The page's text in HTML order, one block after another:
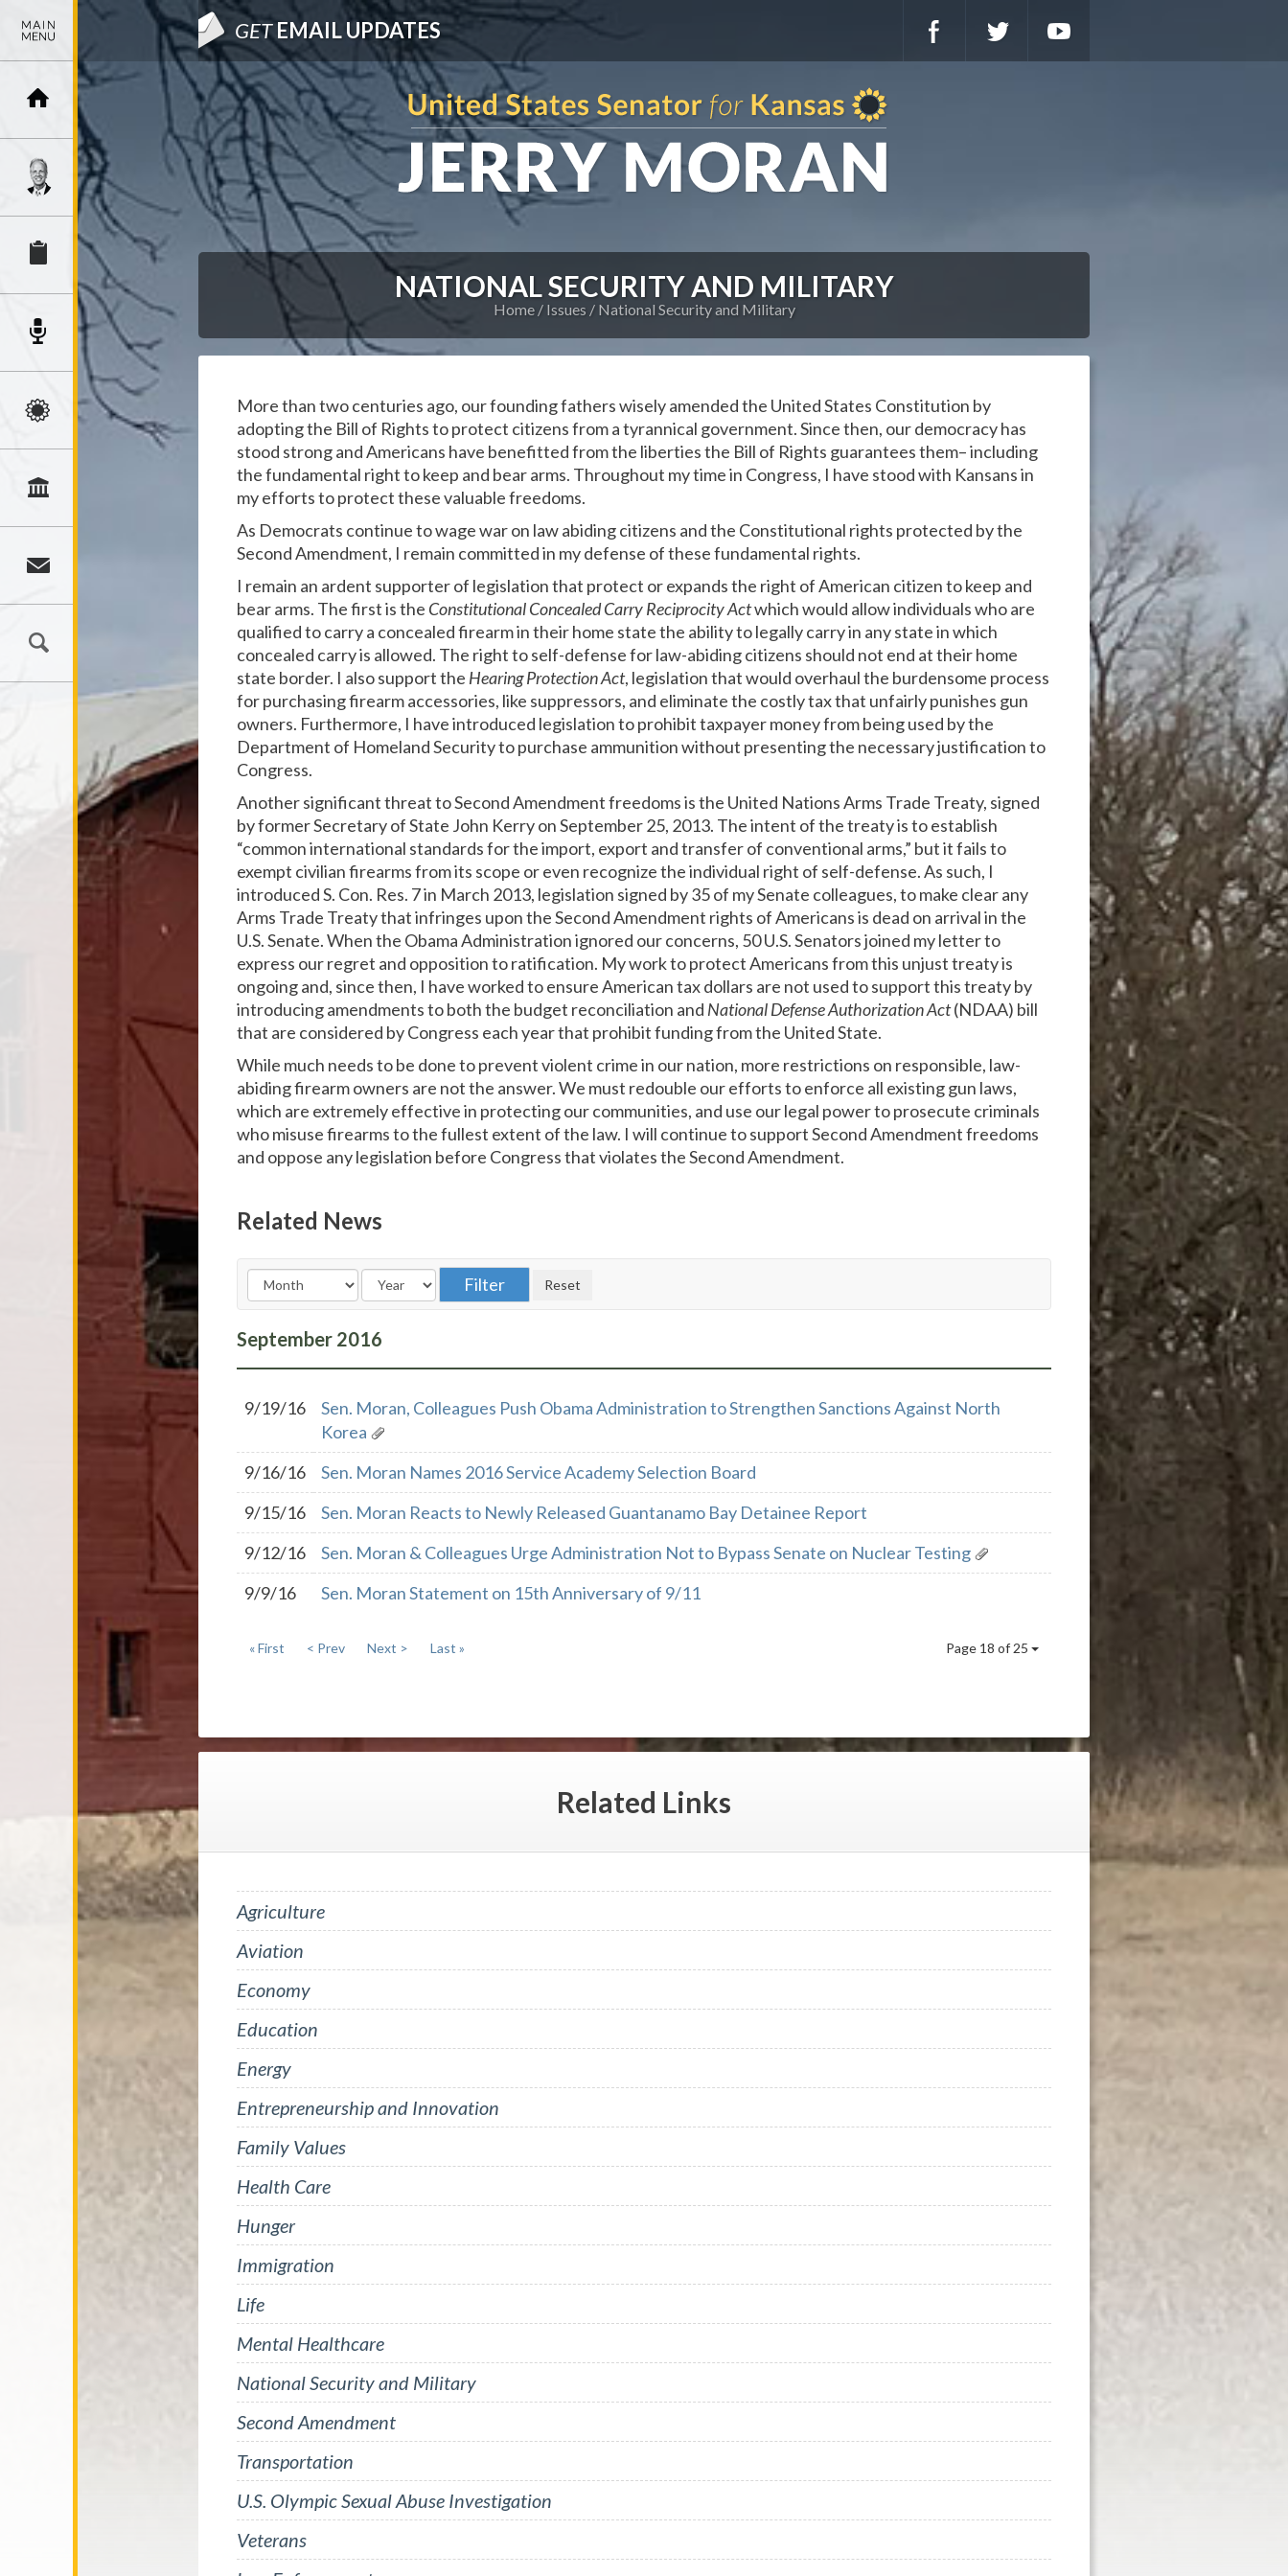
GETEMAIL UPDATES
NATIONAL SECURITY AND MILITARY
Home Issues National Security and Military
More than two centuries ago, our founding fathers wisely amended the United States Constitution by
adopting the Bill of Rights to protect citizens from a tyrannical government. Since then, our democracy has
stood strong and Americans have benefitted from the liberties the Bill of Rights guarantees them– including
the fundamental right to keep and bear arms. Throughout my time in Congress, I have stood with Kansans in
my efforts to protect these valuable freedoms.
As Democrats continue to wage war on law abiding citizens and the Constitutional rights protected by the
Second Amendment, I remain committed in my defense of these fundamental rights.
I remain an ardent supporter of legislation that protect or expands the right of American citizen to keep and
bear arms. The first is the Constitutional Concealed Carry Reciprocity Actwhich would allow individuals who are
qualified to carry a concealed firearm in their home state the ability to legally carry in any state in which
concealed carry is allowed. The right to self-defense for law-abiding citizens should not end at their home
state border. I also support the Hearing Protection Act, legislation that would overhaul the burdensome process
for purchasing firearm accessories, like suppressors, and eliminate the costly tax that unfairly punishes gun
owners. Furthermore, I have introduced legislation to prohibit taxpayer money from being used by the
Department of Homeland Security to purchase ammunition without presenting the necessary justification to
Congress.
Another significant threat to Second Amendment freedoms is the United Nations Arms Trade Treaty, signed
by former Secretary of State John Kerry on September 25, 2013. The intent of the treaty is to establish
“common international standards for the import, export and transfer of conventional arms,” but it fails to
exempt civilian firearms from its scope or even recognize the individual right of self-defense. As such, I
introduced S. Con. Res. 7 in March 2013, legislation signed by 35 of my Senate colleagues, to make clear any
Arms Trade Treaty that infringes upon the Second Amendment rights of Americans is dead on arrival in the
U.S. Senate. When the Obama Administration ignored our concerns, 50 U.S. Senators joined my letter to
express our regret and opposition to ratification. My work to protect Americans from this unjust treaty is
ongoing and, since then, I have worked to ensure American tax dollars are not used to support this treaty by
introducing amendments to both the budget reconciliation and National Defense Authorization Act(NDAA) bill
that are considered by Congress each year that prohibit funding from the United State.
While much needs to be done to prevent violent crime in our nation, more restrictions on responsible, law-
abiding firearm owners are not the answer. We must redouble our efforts to enforce all existing gun laws,
which are extremely effective in protecting our communities, and use our legal power to prosecute criminals
who misuse firearms to the fullest extent of the law. I will continue to support Second Amendment freedoms
and oppose any legislation before Congress that violates the Second Amendment.
Related News
September 2016
9/19/16
Sen. Moran, Colleagues Push Obama Administration to Strengthen Sanctions Against North
Korea
9/16/16
Sen. Moran Names 2016 Service Academy Selection Board
9/15/16
Sen. Moran Reacts to Newly Released Guantanamo Bay Detainee Report
9/12/16
Sen. Moran & Colleagues Urge Administration Not to Bypass Senate on Nuclear Testing
9/9/16
Sen. Moran Statement on 15th Anniversary of 9/11
Page 18 of 25
« First < Prev Next > Last »
Related Links
Agriculture
Aviation
Economy
Education
Energy
Entrepreneurship and Innovation
Family Values
Health Care
Hunger
Immigration
Life
Mental Healthcare
National Security and Military
Second Amendment
Transportation
U.S. Olympic Sexual Abuse Investigation
Veterans